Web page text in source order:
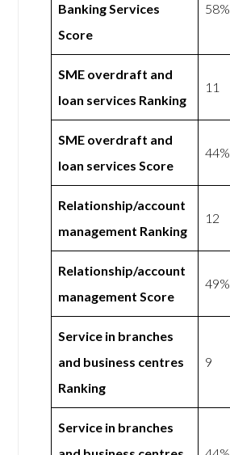
Banking Services
Score
58%
SME overdraft and
loan services Ranking
11
SME overdraft and
loan services Score
44%
Relationship/account
management Ranking
12
Relationship/account
management Score
49%
Service in branches
and business centres
Ranking
9
Service in branches